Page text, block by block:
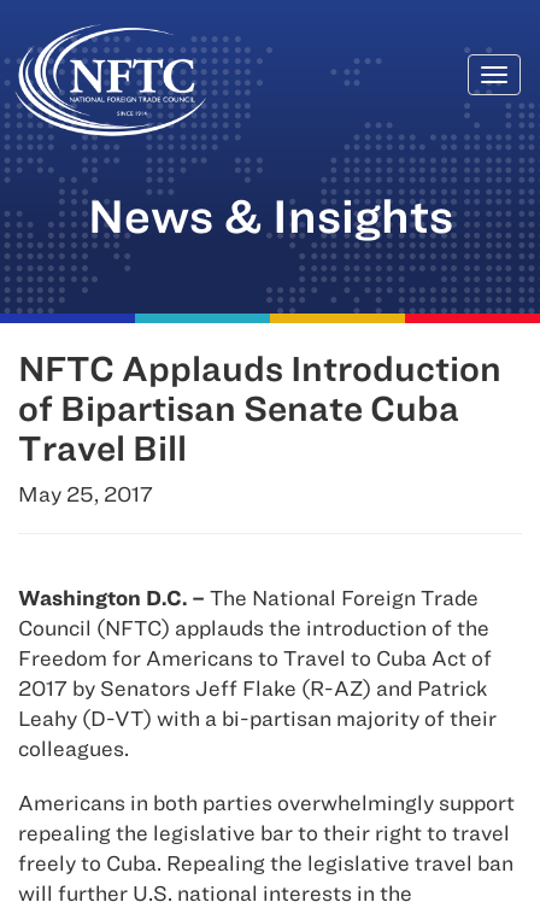
Skip
to
content
News & Insights
NFTC Applauds Introduction
of Bipartisan Senate Cuba
Travel Bill
May 25, 2017
Washington D.C. – The National Foreign Trade
Council (NFTC) applauds the introduction of the
Freedom for Americans to Travel to Cuba Act of
2017 by Senators Jeff Flake (R-AZ) and Patrick
Leahy (D-VT) with a bi-partisan majority of their
colleagues.
Americans in both parties overwhelmingly support
repealing the legislative bar to their right to travel
freely to Cuba. Repealing the legislative travel ban
will further U.S. national interests in the